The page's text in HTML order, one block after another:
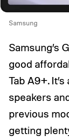
Samsung
Samsung’s
good
Tab A9+.
speakers
previous
getting